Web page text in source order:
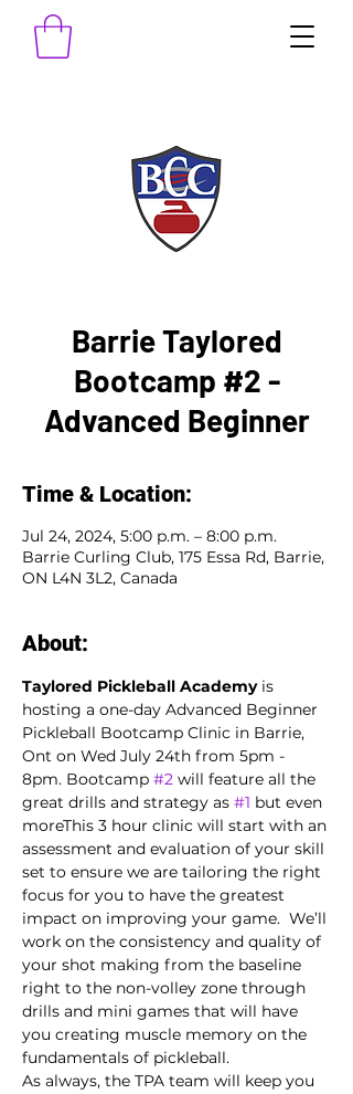
Barrie Taylored
Bootcamp #2 -
Advanced Beginner
Time & Location:
Jul 24, 2024, 5:00 p.m. – 8:00 p.m.
Barrie Curling Club, 175 Essa Rd, Barrie,
ON L4N 3L2, Canada
About:
Taylored Pickleball Academy is
hosting a one-day Advanced Beginner
Pickleball Bootcamp Clinic in Barrie,
Ont on Wed July 24th from 5pm -
8pm. Bootcamp #2 will feature all the
great drills and strategy as #1 but even
moreThis 3 hour clinic will start with an
assessment and evaluation of your skill
set to ensure we are tailoring the right
focus for you to have the greatest
impact on improving your game.  We’ll
work on the consistency and quality of
your shot making from the baseline
right to the non-volley zone through
drills and mini games that will have
you creating muscle memory on the
fundamentals of pickleball.
As always, the TPA team will keep you